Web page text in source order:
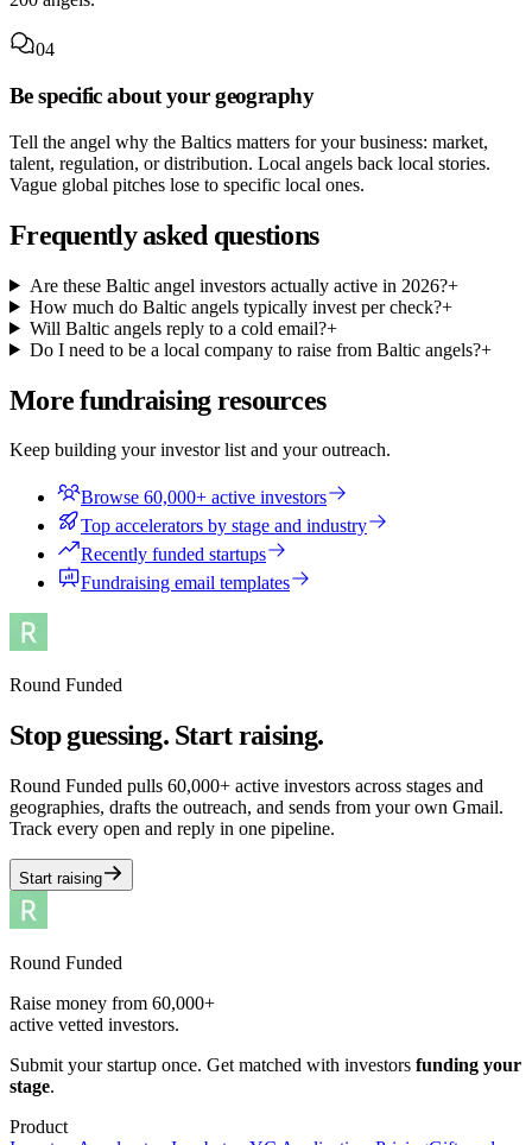
04
Be specific about your geography
Tell the angel why the Baltics matters for your business: market,
talent, regulation, or distribution. Local angels back local stories.
Vague global pitches lose to specific local ones.
Frequently asked questions
Are these Baltic angel investors actually active in 2026?+
How much do Baltic angels typically invest per check?+
Will Baltic angels reply to a cold email?+
Do I need to be a local company to raise from Baltic angels?+
More fundraising resources
Keep building your investor list and your outreach.
Browse 60,000+ active investors
Top accelerators by stage and industry
Recently funded startups
Fundraising email templates
Round Funded
Stop guessing. Start raising.
Round Funded pulls 60,000+ active investors across stages and
geographies, drafts the outreach, and sends from your own Gmail.
Track every open and reply in one pipeline.
Start raising
Round Funded
Raise money from 60,000+
active vetted investors.
Submit your startup once. Get matched with investors funding your
stage.
Product